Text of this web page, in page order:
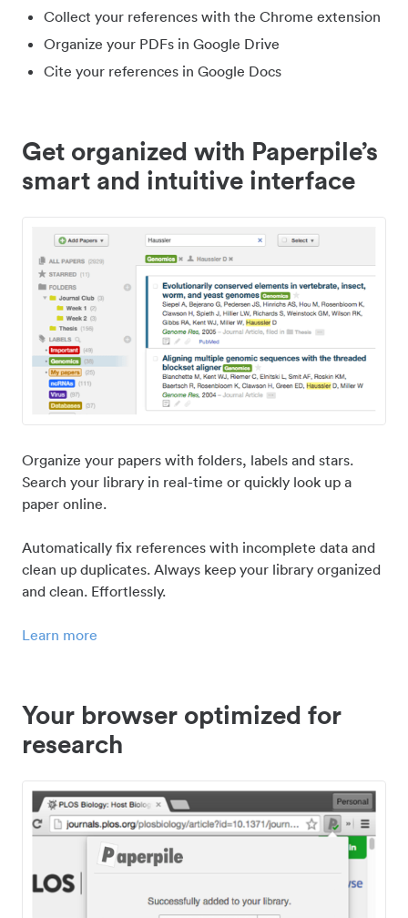
Collect your references with the Chrome extension
Organize your PDFs in Google Drive
Cite your references in Google Docs
Get organized with Paperpile’s
smart and intuitive interface
Organize your papers with folders, labels and stars.
Search your library in real-time or quickly look up a
paper online.
Automatically fix references with incomplete data and
clean up duplicates. Always keep your library organized
and clean. Effortlessly.
Learn more
Your browser optimized for
research